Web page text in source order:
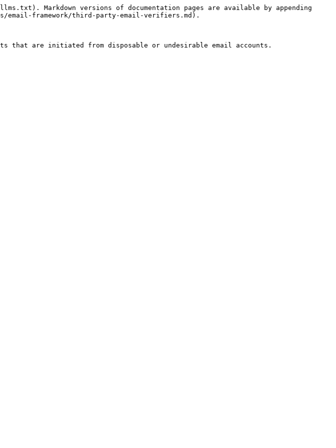
Markdown versions of documentation pages are available by appending
email-framework/third-party-email-verifiers.md).
are initiated from disposable or undesirable email accounts.